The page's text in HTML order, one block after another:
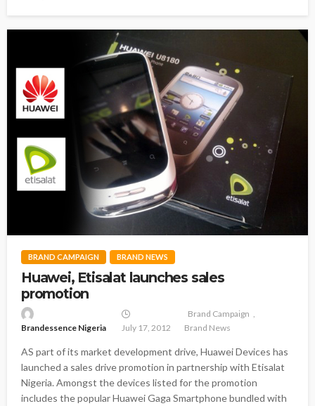
BRAND CAMPAIGN BRAND NEWS
Huawei, Etisalat launches sales
promotion
Brandessence Nigeria July 17, 2012
Brand Campaign
Brand News
AS part of its market development drive, Huawei Devices has
launched a sales drive promotion in partnership with Etisalat
Nigeria. Amongst the devices listed for the promotion
includes the popular Huawei Gaga Smartphone bundled with